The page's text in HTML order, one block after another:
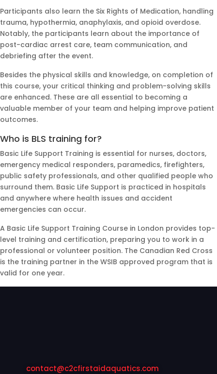
Participants also learn the Six Rights of Medication, handling
trauma, hypothermia, anaphylaxis, and opioid overdose.
Notably, the participants learn about the importance of
post-cardiac arrest care, team communication, and
debriefing after the event.
Besides the physical skills and knowledge, on completion of
this course, your critical thinking and problem-solving skills
are enhanced. These are all essential to becoming a
valuable member of your team and helping improve patient
outcomes.
Who is BLS training for?
Basic Life Support Training is essential for nurses, doctors,
emergency medical responders, paramedics, firefighters,
public safety professionals, and other qualified people who
surround them. Basic Life Support is practiced in hospitals
and anywhere where health issues and accident
emergencies can occur.
A Basic Life Support Training Course in London provides top-
level training and certification, preparing you to work in a
professional or volunteer position. The Canadian Red Cross
is the training partner in the WSIB approved program that is
valid for one year.
contact@c2cfirstaidaquatics.com